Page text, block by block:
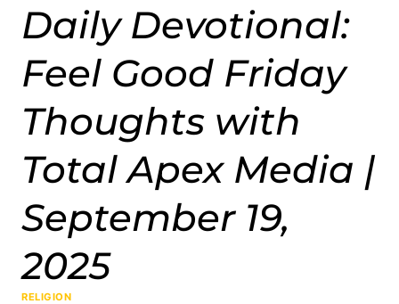
Daily Devotional:
Feel Good Friday
Thoughts with
Total Apex Media |
September 19,
2025
RELIGION